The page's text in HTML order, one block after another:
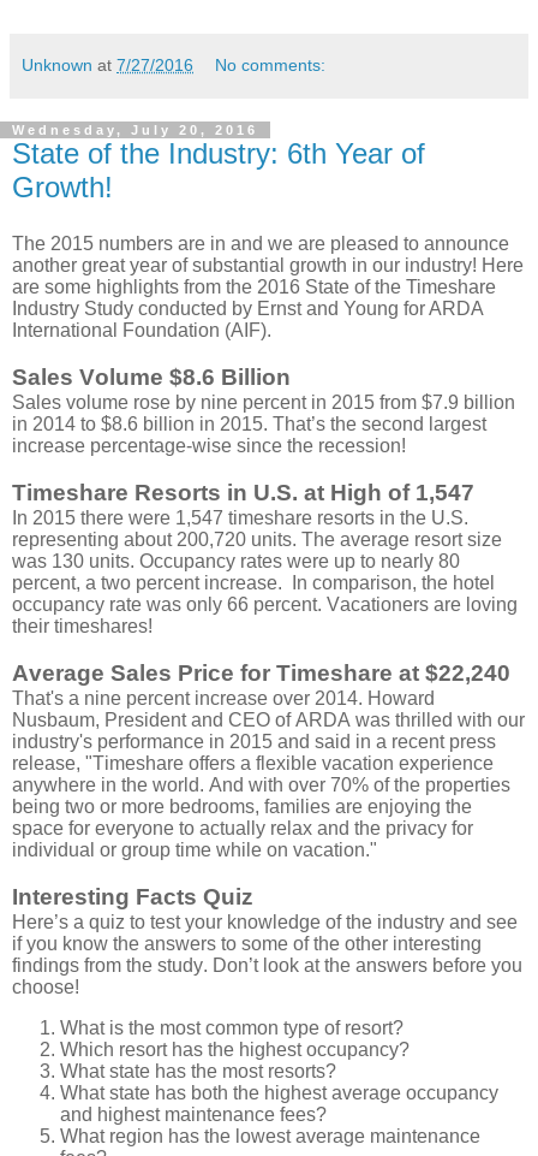
Unknown at 7/27/2016 No comments:
Wednesday, July 20, 2016
State of the Industry: 6th Year of
Growth!
The 2015 numbers are in and we are pleased to announce
another great year of substantial growth in our industry! Here
are some highlights from the 2016 State of the Timeshare
Industry Study conducted by Ernst and Young for ARDA
International Foundation (AIF).
Sales Volume $8.6 Billion
Sales volume rose by nine percent in 2015 from $7.9 billion
in 2014 to $8.6 billion in 2015. That’s the second largest
increase percentage-wise since the recession!
Timeshare Resorts in U.S. at High of 1,547
In 2015 there were 1,547 timeshare resorts in the U.S.
representing about 200,720 units. The average resort size
was 130 units. Occupancy rates were up to nearly 80
percent, a two percent increase. In comparison, the hotel
occupancy rate was only 66 percent. Vacationers are loving
their timeshares!
Average Sales Price for Timeshare at $22,240
That's a nine percent increase over 2014. Howard
Nusbaum, President and CEO of ARDA was thrilled with our
industry's performance in 2015 and said in a recent press
release, "Timeshare offers a flexible vacation experience
anywhere in the world. And with over 70% of the properties
being two or more bedrooms, families are enjoying the
space for everyone to actually relax and the privacy for
individual or group time while on vacation."
Interesting Facts Quiz
Here’s a quiz to test your knowledge of the industry and see
if you know the answers to some of the other interesting
findings from the study. Don’t look at the answers before you
choose!
What is the most common type of resort?
Which resort has the highest occupancy?
What state has the most resorts?
What state has both the highest average occupancy
and highest maintenance fees?
What region has the lowest average maintenance